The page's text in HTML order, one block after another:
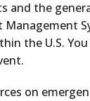
and the
Management
the U.S.
on